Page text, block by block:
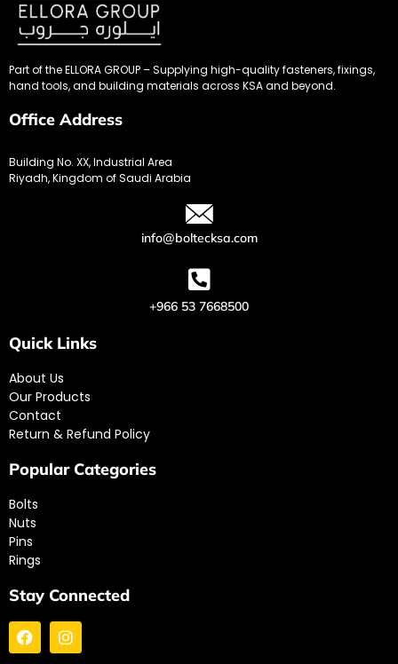
Part of the ELLORA GROUP – Supplying high-quality fasteners, fixings,
hand tools, and building materials across KSA and beyond.
Office Address
Building No. XX, Industrial Area
Riyadh, Kingdom of Saudi Arabia
info@boltecksa.com
+966 53 7668500
Quick Links
About Us
Our Products
Contact
Return & Refund Policy
Popular Categories
Bolts
Nuts
Pins
Rings
Stay Connected